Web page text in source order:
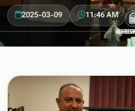
2025-03-09 11:46 AM